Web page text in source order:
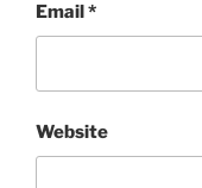
Email*
Website